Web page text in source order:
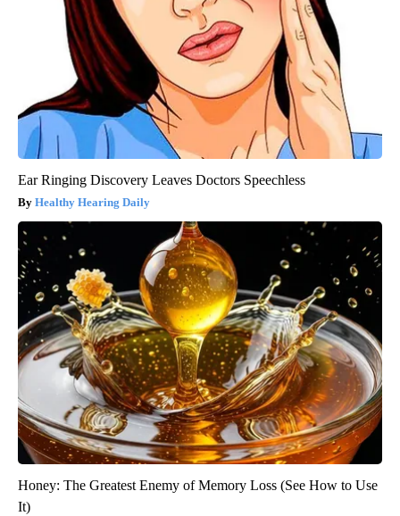
Ear Ringing Discovery Leaves Doctors Speechless
Healthy Hearing Daily
Honey: The Greatest Enemy of Memory Loss (See How to Use
It)